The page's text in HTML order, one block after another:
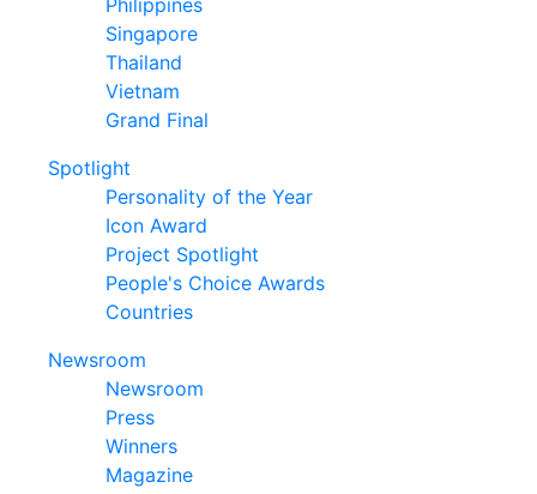
Philippines
Singapore
Thailand
Vietnam
Grand Final
Spotlight
Personality of the Year
Icon Award
Project Spotlight
People's Choice Awards
Countries
Newsroom
Newsroom
Press
Winners
Magazine